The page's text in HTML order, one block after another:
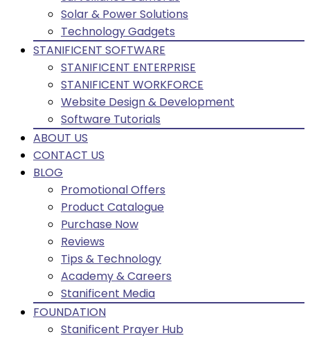
Solar & Power Solutions
Technology Gadgets
STANIFICENT SOFTWARE
STANIFICENT ENTERPRISE
STANIFICENT WORKFORCE
Website Design & Development
Software Tutorials
ABOUT US
CONTACT US
BLOG
Promotional Offers
Product Catalogue
Purchase Now
Reviews
Tips & Technology
Academy & Careers
Stanificent Media
FOUNDATION
Stanificent Prayer Hub